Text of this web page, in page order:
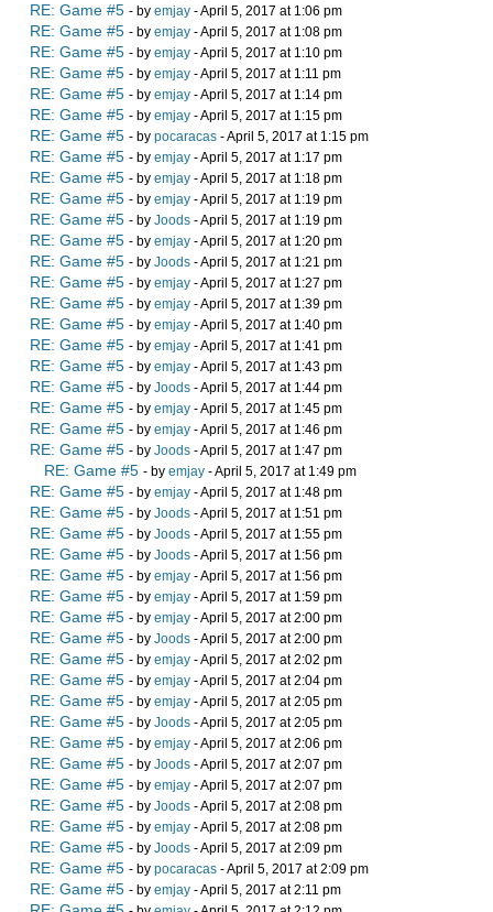
RE: Game #5 - by emjay - April 5, 2017 at 1:06 pm
RE: Game #5 - by emjay - April 5, 2017 at 1:08 pm
RE: Game #5 - by emjay - April 5, 2017 at 1:10 pm
RE: Game #5 - by emjay - April 5, 2017 at 1:11 pm
RE: Game #5 - by emjay - April 5, 2017 at 1:14 pm
RE: Game #5 - by emjay - April 5, 2017 at 1:15 pm
RE: Game #5 - by pocaracas - April 5, 2017 at 1:15 pm
RE: Game #5 - by emjay - April 5, 2017 at 1:17 pm
RE: Game #5 - by emjay - April 5, 2017 at 1:18 pm
RE: Game #5 - by emjay - April 5, 2017 at 1:19 pm
RE: Game #5 - by Joods - April 5, 2017 at 1:19 pm
RE: Game #5 - by emjay - April 5, 2017 at 1:20 pm
RE: Game #5 - by Joods - April 5, 2017 at 1:21 pm
RE: Game #5 - by emjay - April 5, 2017 at 1:27 pm
RE: Game #5 - by emjay - April 5, 2017 at 1:39 pm
RE: Game #5 - by emjay - April 5, 2017 at 1:40 pm
RE: Game #5 - by emjay - April 5, 2017 at 1:41 pm
RE: Game #5 - by emjay - April 5, 2017 at 1:43 pm
RE: Game #5 - by Joods - April 5, 2017 at 1:44 pm
RE: Game #5 - by emjay - April 5, 2017 at 1:45 pm
RE: Game #5 - by emjay - April 5, 2017 at 1:46 pm
RE: Game #5 - by Joods - April 5, 2017 at 1:47 pm
RE: Game #5 - by emjay - April 5, 2017 at 1:49 pm
RE: Game #5 - by emjay - April 5, 2017 at 1:48 pm
RE: Game #5 - by Joods - April 5, 2017 at 1:51 pm
RE: Game #5 - by Joods - April 5, 2017 at 1:55 pm
RE: Game #5 - by Joods - April 5, 2017 at 1:56 pm
RE: Game #5 - by emjay - April 5, 2017 at 1:56 pm
RE: Game #5 - by emjay - April 5, 2017 at 1:59 pm
RE: Game #5 - by emjay - April 5, 2017 at 2:00 pm
RE: Game #5 - by Joods - April 5, 2017 at 2:00 pm
RE: Game #5 - by emjay - April 5, 2017 at 2:02 pm
RE: Game #5 - by emjay - April 5, 2017 at 2:04 pm
RE: Game #5 - by emjay - April 5, 2017 at 2:05 pm
RE: Game #5 - by Joods - April 5, 2017 at 2:05 pm
RE: Game #5 - by emjay - April 5, 2017 at 2:06 pm
RE: Game #5 - by Joods - April 5, 2017 at 2:07 pm
RE: Game #5 - by emjay - April 5, 2017 at 2:07 pm
RE: Game #5 - by Joods - April 5, 2017 at 2:08 pm
RE: Game #5 - by emjay - April 5, 2017 at 2:08 pm
RE: Game #5 - by Joods - April 5, 2017 at 2:09 pm
RE: Game #5 - by pocaracas - April 5, 2017 at 2:09 pm
RE: Game #5 - by emjay - April 5, 2017 at 2:11 pm